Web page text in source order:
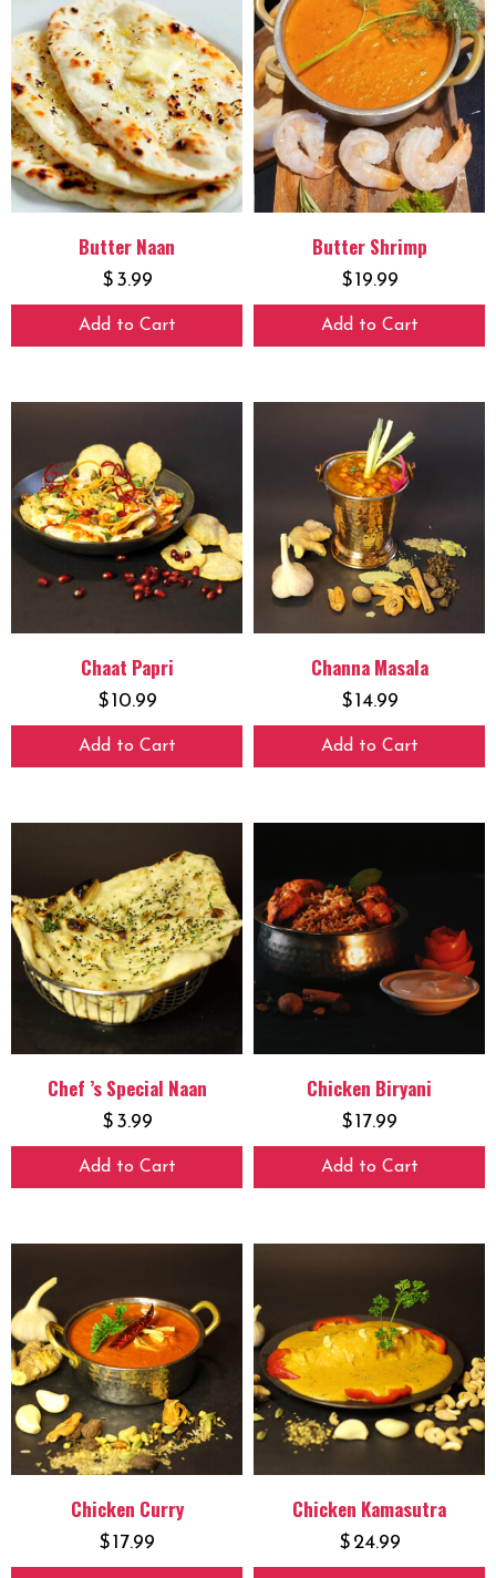
Butter Naan
$ 3.99
Add to Cart
Butter Shrimp
$19.99
Add to Cart
Chaat Papri
$10.99
Add to Cart
Channa Masala
$14.99
Add to Cart
Chef ’s Special Naan
$ 3.99
Add to Cart
Chicken Biryani
$17.99
Add to Cart
Chicken Curry
$17.99
Chicken Kamasutra
$ 24.99